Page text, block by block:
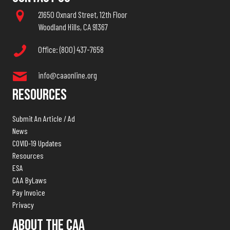
21650 Oxnard Street, 12th Floor
Woodland Hills, CA 91367
Office: (800) 437-7658
info@caaonline.org
Resources
Submit An Article / Ad
News
COVID-19 Updates
Resources
ESA
CAA ByLaws
Pay Invoice
Privacy
About The CAA